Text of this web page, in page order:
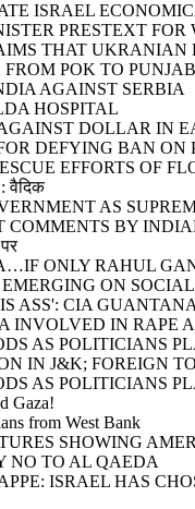
ISRAEL
PRESTEXT
THAT UKRANIAN
POK TO PUNJAB
AGAINST SERBIA
HOSPITAL
DOLLAR IN
DEFYING BAN ON
EFFORTS OF
वैदिक
AS
BY
ONLY RAHUL
ON
ASS': CIA
INVOLVED IN
AS POLITICIANS
IN J&K; FOREIGN
AS POLITICIANS
Gaza!
from West Bank
SHOWING
NO TO AL QAEDA
ISRAEL HAS